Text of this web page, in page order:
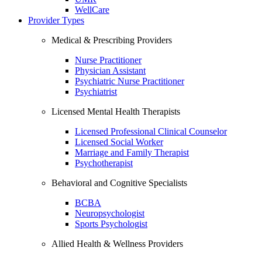
WellCare
Provider Types
Medical & Prescribing Providers
Nurse Practitioner
Physician Assistant
Psychiatric Nurse Practitioner
Psychiatrist
Licensed Mental Health Therapists
Licensed Professional Clinical Counselor
Licensed Social Worker
Marriage and Family Therapist
Psychotherapist
Behavioral and Cognitive Specialists
BCBA
Neuropsychologist
Sports Psychologist
Allied Health & Wellness Providers